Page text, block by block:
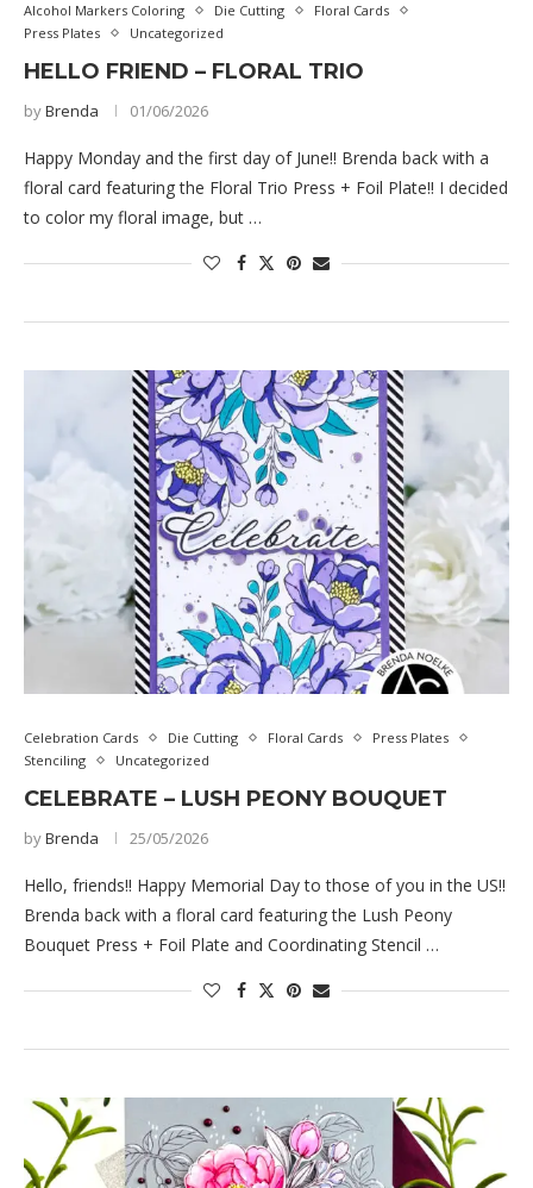
Alcohol Markers Coloring Die Cutting
Floral Cards
Press Plates
Uncategorized
HELLO FRIEND – FLORAL TRIO
byBrenda 01/06/2026
Happy Monday and the first day of June!! Brenda back with a
floral card featuring the Floral Trio Press + Foil Plate!! I decided
to color my floral image, but …
Celebration Cards Die Cutting Floral Cards
Press Plates
Stenciling
Uncategorized
CELEBRATE – LUSH PEONY BOUQUET
byBrenda 25/05/2026
Hello, friends!! Happy Memorial Day to those of you in the US!!
Brenda back with a floral card featuring the Lush Peony
Bouquet Press + Foil Plate and Coordinating Stencil …